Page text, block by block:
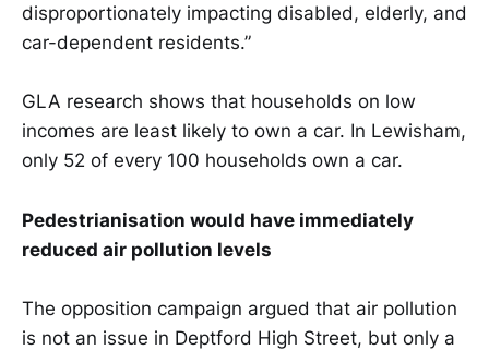
disproportionately impacting disabled, elderly, and
car-dependent residents.”
GLA research shows that households on low
incomes are least likely to own a car. In Lewisham,
only 52 of every 100 households own a car.
Pedestrianisation would have immediately
reduced air pollution levels
The opposition campaign argued that air pollution
is not an issue in Deptford High Street, but only a